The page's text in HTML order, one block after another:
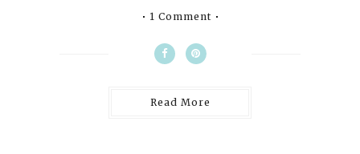
1 Comment
Read More